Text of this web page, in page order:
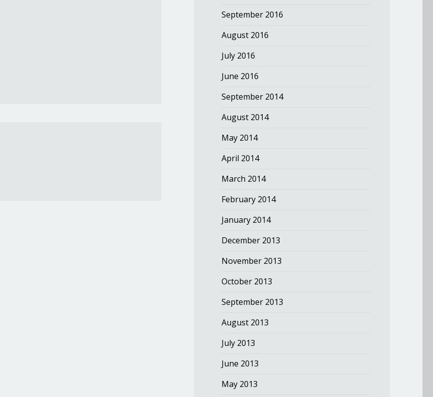
September 2016
August 2016
July 2016
June 2016
September 2014
August 2014
May 2014
April 2014
March 2014
February 2014
January 2014
December 2013
November 2013
October 2013
September 2013
August 2013
July 2013
June 2013
May 2013